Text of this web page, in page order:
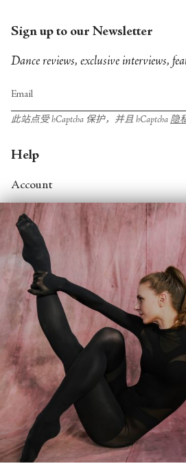
Sign up to our Newsletter
Dance reviews, exclusive interviews,
此站点受 hCaptcha 保护，并且 hCaptcha 隐
Help
Account
Contact Us
FAQs
Search
About
About Fjord Review
Advertise with us
Institutional Subscriptions